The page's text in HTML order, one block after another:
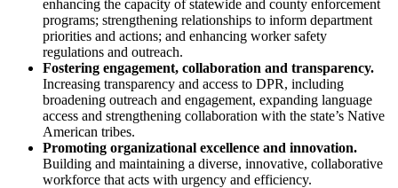
enhancing the capacity of statewide and county enforcement
programs; strengthening relationships to inform department
priorities and actions; and enhancing worker safety
regulations and outreach.
Fostering engagement, collaboration and transparency.
Increasing transparency and access to DPR, including
broadening outreach and engagement, expanding language
access and strengthening collaboration with the state’s Native
American tribes.
Promoting organizational excellence and innovation.
Building and maintaining a diverse, innovative, collaborative
workforce that acts with urgency and efficiency.